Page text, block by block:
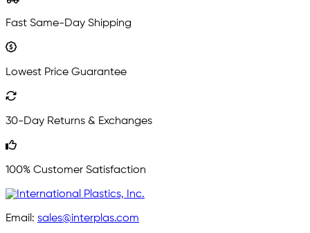
Fast Same-Day Shipping
Lowest Price Guarantee
30-Day Returns & Exchanges
100% Customer Satisfaction
Email: sales@interplas.com